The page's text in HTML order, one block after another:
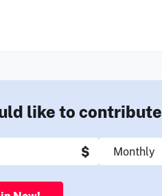
like to contribute
$